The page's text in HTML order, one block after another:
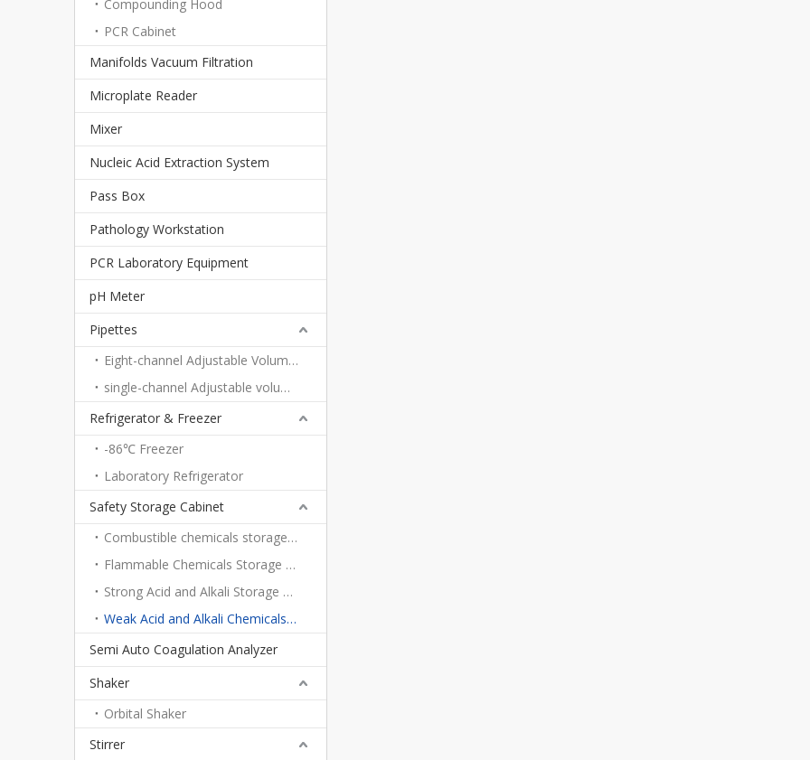
Compounding Hood
PCR Cabinet
Manifolds Vacuum Filtration
Microplate Reader
Mixer
Nucleic Acid Extraction System
Pass Box
Pathology Workstation
PCR Laboratory Equipment
pH Meter
Pipettes
Eight-channel Adjustable Volume Pipettes
single-channel Adjustable volume pipettes
Refrigerator & Freezer
-86℃ Freezer
Laboratory Refrigerator
Safety Storage Cabinet
Combustible chemicals storage cabinet
Flammable Chemicals Storage Cabinet
Strong Acid and Alkali Storage Cabinet
Weak Acid and Alkali Chemicals Storage Cabinet
Semi Auto Coagulation Analyzer
Shaker
Orbital Shaker
Stirrer